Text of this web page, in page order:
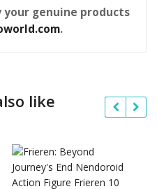
your genuine products
.
like